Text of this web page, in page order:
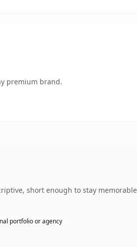
premium brand.
short enough to stay
portfolio or agency